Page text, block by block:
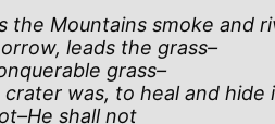
the Mountains smoke and
was, to heal and hide